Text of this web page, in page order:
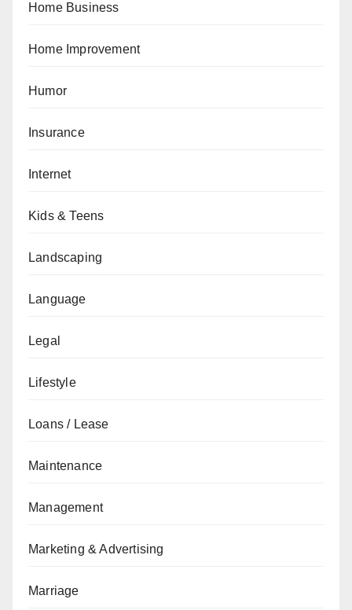
Home Business
Home Improvement
Humor
Insurance
Internet
Kids & Teens
Landscaping
Language
Legal
Lifestyle
Loans / Lease
Maintenance
Management
Marketing & Advertising
Marriage